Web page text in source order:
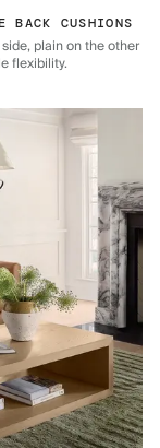
BACK CUSHIONS
plain on the other
flexibility.